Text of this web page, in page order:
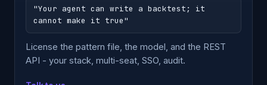
"Your agent can write a backtest; it
cannot make it true"
License the pattern file, the model, and the REST
API - your stack, multi-seat, SSO, audit.